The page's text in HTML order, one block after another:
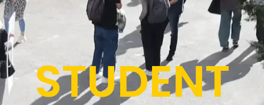
STUDENT